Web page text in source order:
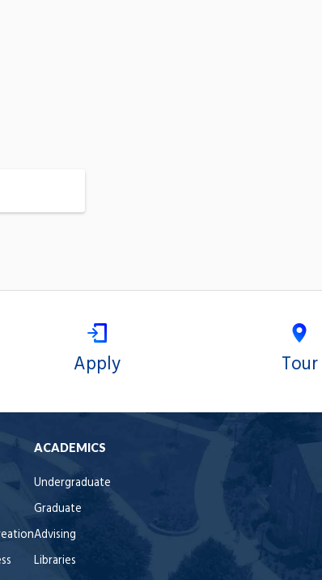
Apply Tour
ACADEMICS
Undergraduate
Graduate
Advising
Libraries